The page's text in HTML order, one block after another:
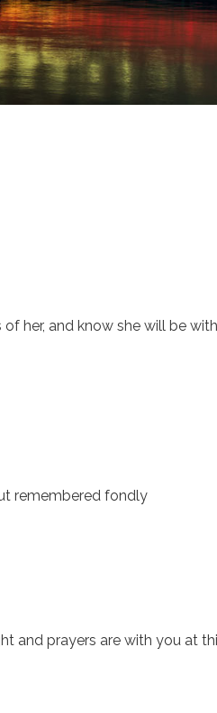
her, and know she will be
remembered fondly
and prayers are with you at